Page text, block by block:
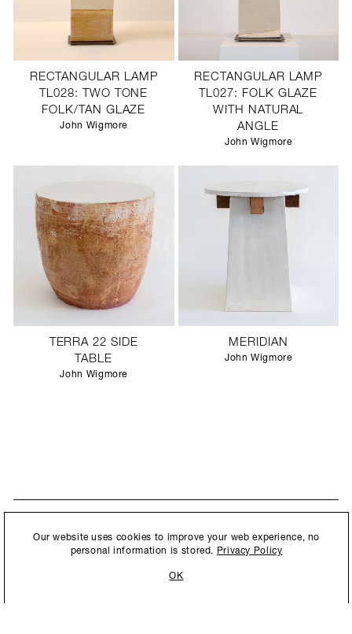
RECTANGULAR LAMP
TL028: TWO TONE
FOLK/TAN GLAZE
John Wigmore
RECTANGULAR LAMP
TL027: FOLK GLAZE
WITH NATURAL
ANGLE
John Wigmore
TERRA 22 SIDE
TABLE
John Wigmore
MERIDIAN
John Wigmore
New collections, exhibition openings & general announcements.
By submitting this form, you agree to ourPrivacy Policy and consent to
allow Ralph Pucci International to store and process the personal
Our website uses cookies to improve your web experience, no
personal information is stored. Privacy Policy
OK